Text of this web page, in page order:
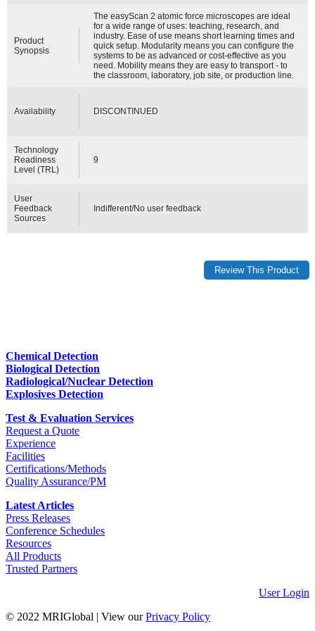
Product
Synopsis
The easyScan 2 atomic force microscopes are ideal
for a wide range of uses: teaching, research, and
industry. Ease of use means short learning times and
quick setup. Modularity means you can configure the
systems to be as advanced or cost-effective as you
need. Mobility means they are easy to transport - to
the classroom, laboratory, job site, or production line.
Availability DISCONTINUED
Technology
Readiness
Level (TRL)
9
User
Feedback
Sources
Indifferent/No user feedback
Chemical Detection
Biological Detection
Radiological/Nuclear Detection
Explosives Detection
Test & Evaluation Services
Request a Quote
Experience
Facilities
Certifications/Methods
Quality Assurance/PM
Latest Articles
Press Releases
Conference Schedules
Resources
All Products
Trusted Partners
User Login
© 2022 MRIGlobal
View ourPrivacy Policy